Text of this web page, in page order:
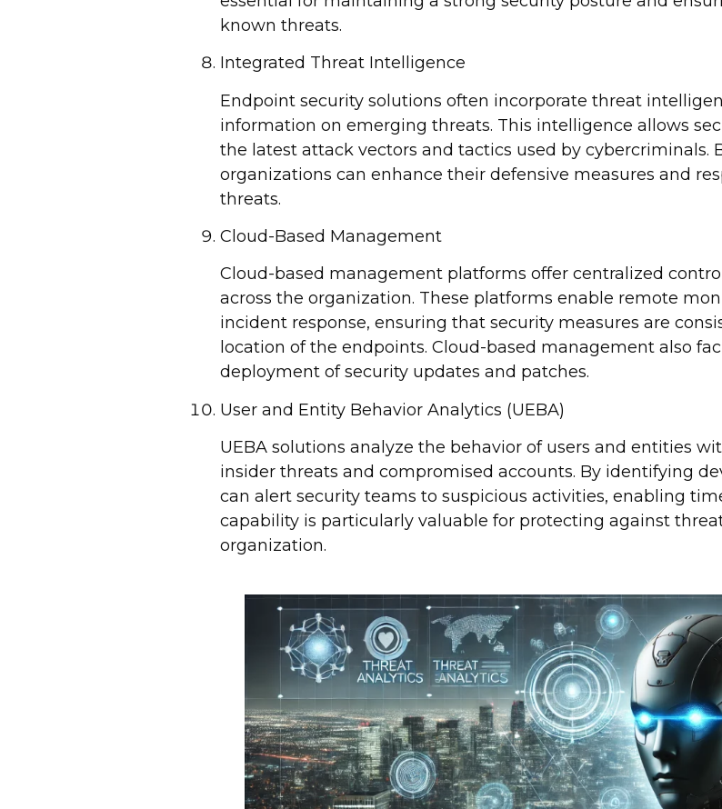
known threats.
Integrated Threat Intelligence
Endpoint security solutions often incorporate threat
information on emerging threats. This intelligence allows
the latest attack vectors and tactics used by cybercriminals.
organizations can enhance their defensive measures and
threats.
Cloud-Based Management
Cloud-based management platforms offer centralized
across the organization. These platforms enable remote
incident response, ensuring that security measures are
location of the endpoints. Cloud-based management also
deployment of security updates and patches.
User and Entity Behavior Analytics (UEBA)
UEBA solutions analyze the behavior of users and entities
insider threats and compromised accounts. By identifying
can alert security teams to suspicious activities, enabling
capability is particularly valuable for protecting against
organization.